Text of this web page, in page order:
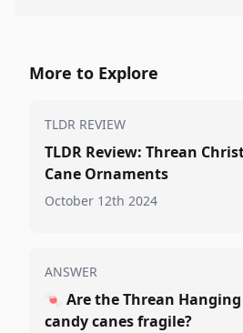
More to Explore
TLDR REVIEW
TLDR Review: Threan
Cane Ornaments
October 12th 2024
ANSWER
🍬 Are the Threan
candy canes fragile?